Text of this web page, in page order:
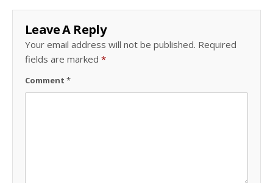
Leave A Reply
Your email address will not be published. Required
fields are marked *
Comment *